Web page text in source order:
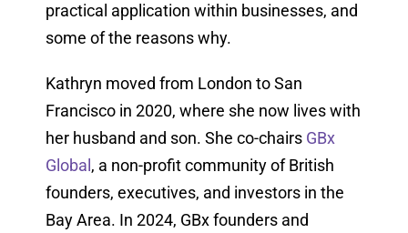
practical application within businesses, and
some of the reasons why.
Kathryn moved from London to San
Francisco in 2020, where she now lives with
her husband and son. She co-chairs GBx
Global , a non-profit community of British
founders, executives, and investors in the
Bay Area. In 2024, GBx founders and